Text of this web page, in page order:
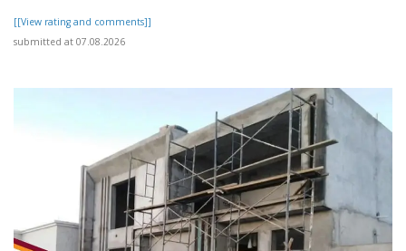
[[View rating and comments]]
submitted at 07.08.2026